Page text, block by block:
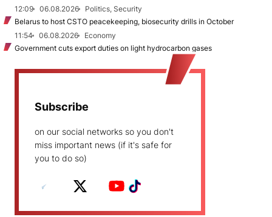
12:09
06.08.2026
Politics, Security
Belarus to host CSTO peacekeeping, biosecurity drills in October
11:54
06.08.2026
Economy
Government cuts export duties on light hydrocarbon gases
Subscribe
on our social networks so you don't
miss important news (if it's safe for
you to do so)